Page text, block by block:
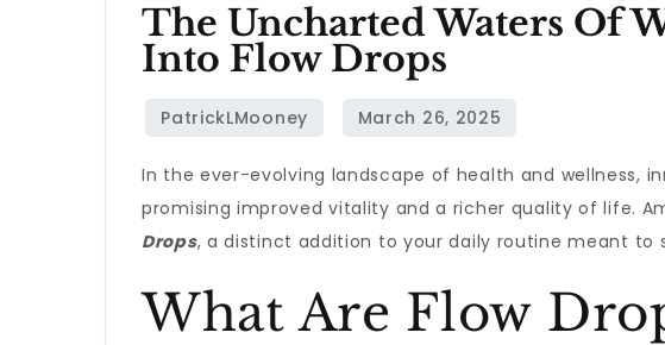
The Uncharted Waters Of
Into Flow Drops
In the ever-evolving landscape of health and wellness,
promising improved vitality and a richer quality of life.
Drops, a distinct addition to your daily routine meant to
What Are Flow